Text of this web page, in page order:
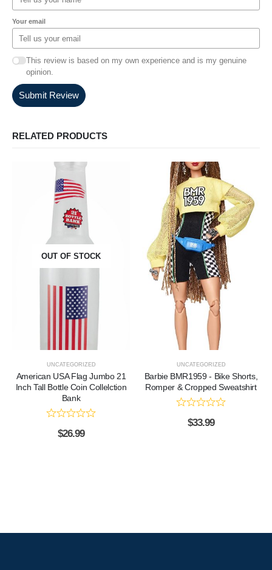
Your email
This review is based on my own experience and is my genuine
opinion.
Submit Review
RELATED PRODUCTS
OUT OF STOCK
UNCATEGORIZED
American USA Flag Jumbo 21
Inch Tall Bottle Coin Collelction
Bank
$26.99
UNCATEGORIZED
Barbie BMR1959 - Bike Shorts,
Romper & Cropped Sweatshirt
$33.99